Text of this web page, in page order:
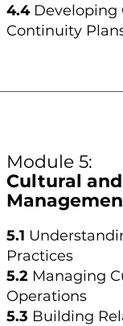
4.4 Developing
Continuity
Module 5:
Cultural
5.1
Practices
5.2 Managing
Operations
5.3 Building